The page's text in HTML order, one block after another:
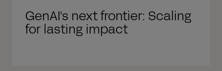
GenAI's next frontier: Scaling
for lasting impact